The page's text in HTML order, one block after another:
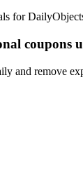
for
coupons
and remove